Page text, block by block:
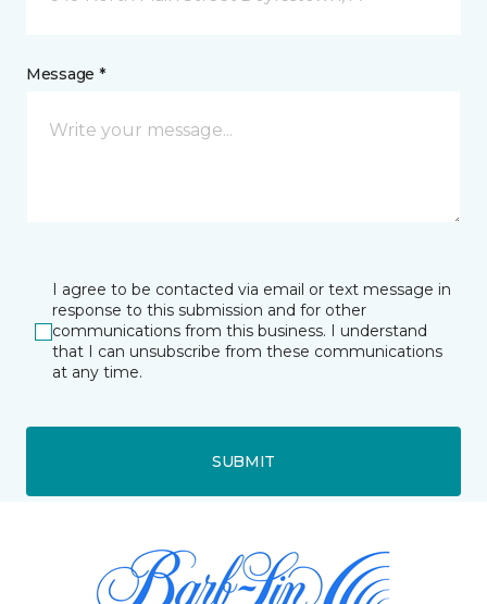
Message *
I agree to be contacted via email or text message in
response to this submission and for other
communications from this business. I understand
that I can unsubscribe from these communications
at any time.
SUBMIT